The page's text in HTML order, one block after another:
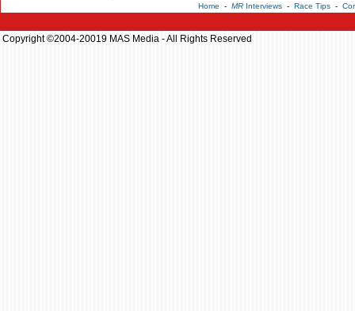
Home - MRInterviews- Race Tips-
Copyright ©2004-20019 MAS Media - All Rights Reserved